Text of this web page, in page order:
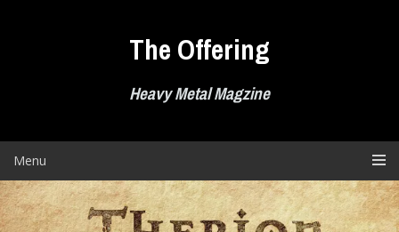
The Offering
Heavy Metal Magzine
Menu